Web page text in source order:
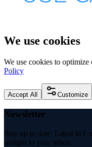
We use cookies
We use cookies to
Policy
Accept All Customize
Newsletter
Stay up to date: Latest IoT
straight to your inbox.